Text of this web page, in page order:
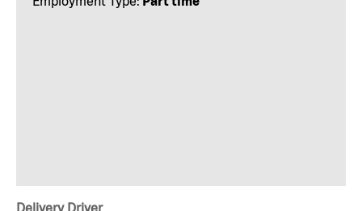
Delivery Driver